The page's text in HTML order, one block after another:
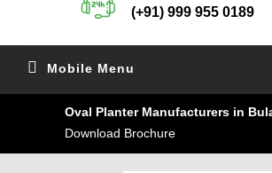
(+91) 999 955 0189
Mobile Menu
Oval Planter Manufacturers in
Download Brochure